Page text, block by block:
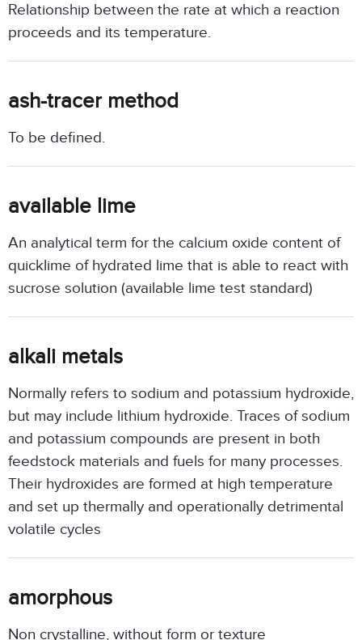
Relationship between the rate at which a reaction
proceeds and its temperature.
ash-tracer method
To be defined.
available lime
An analytical term for the calcium oxide content of
quicklime of hydrated lime that is able to react with
sucrose solution (available lime test standard)
alkali metals
Normally refers to sodium and potassium hydroxide,
but may include lithium hydroxide. Traces of sodium
and potassium compounds are present in both
feedstock materials and fuels for many processes.
Their hydroxides are formed at high temperature
and set up thermally and operationally detrimental
volatile cycles
amorphous
Non crystalline, without form or texture